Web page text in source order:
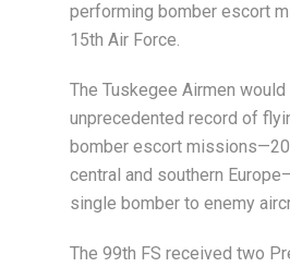
performing bomber escort
15th Air Force.
The Tuskegee Airmen
unprecedented record of
bomber escort
central and southern
single bomber to enemy
The 99th FS received two